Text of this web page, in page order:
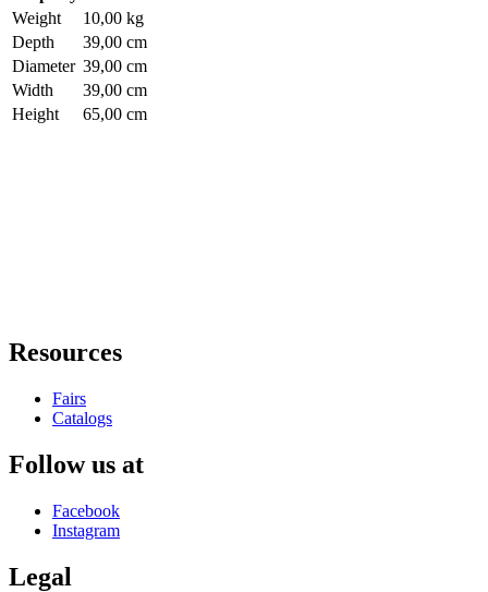
Weight
10,00 kg
Depth
39,00 cm
Diameter 39,00 cm
Width
39,00 cm
Height
65,00 cm
Resources
Fairs
Catalogs
Follow us at
Facebook
Instagram
Legal